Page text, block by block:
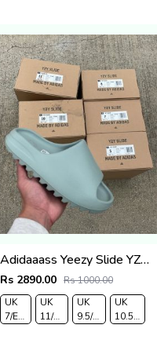
Adidaaass Yeezy Slide YZY OG Box ID5480 salt Fixed
Rs 2890.00 Rs 1000.00
UK
7/EURO
UK
11/EURO
UK
9.5/EURO
UK
10.5/EURO